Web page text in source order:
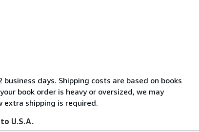
days. Shipping costs are based on books
book order is heavy or oversized, we may
extra shipping is required.
U.S.A.